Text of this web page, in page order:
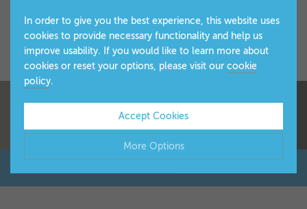
In order to give you the best experience, this website uses
cookies to provide necessary functionality and help us
improve usability. If you would like to learn more about
cookies or reset your options, please visit our cookie
policy.
Accept Cookies
More Options